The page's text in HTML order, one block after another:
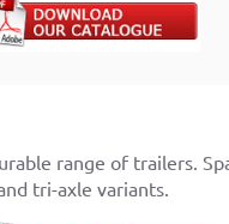
range of trailers.
tri-axle variants.